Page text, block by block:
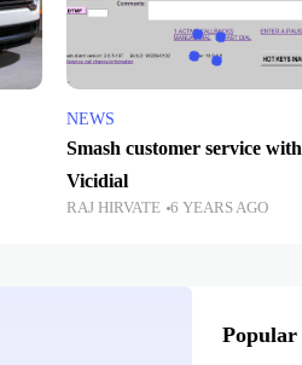
NEWS
Smash customer service with
Vicidial
RAJ HIRVATE 6 YEARS AGO
Popular